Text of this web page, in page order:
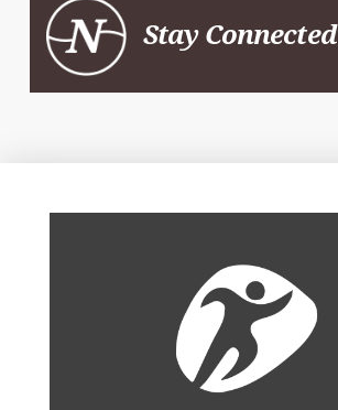
Stay Connected